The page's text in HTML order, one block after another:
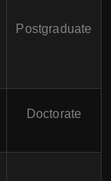
Postgraduate
Doctorate